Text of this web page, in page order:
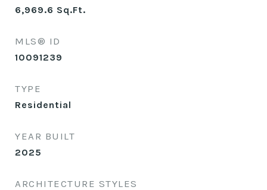
6,969.6 Sq.Ft.
MLS® ID
10091239
TYPE
Residential
YEAR BUILT
2025
ARCHITECTURE STYLES